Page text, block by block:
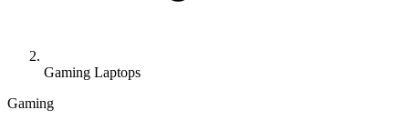
Gaming Laptops
Gaming